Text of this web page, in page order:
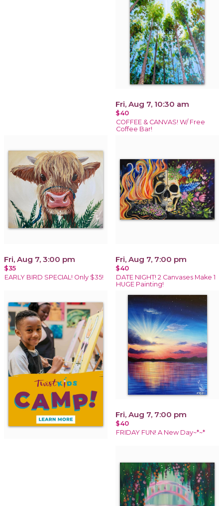
Fri, Aug 7, 10:30 am
$40
COFFEE & CANVAS! W/ Free
Coffee Bar!
Fri, Aug 7, 3:00 pm
$35
EARLY BIRD SPECIAL! Only $35!
Fri, Aug 7, 7:00 pm
$40
DATE NIGHT! 2 Canvases Make 1
HUGE Painting!
Fri, Aug 7, 7:00 pm
$40
FRIDAY FUN! A New Day~*~*